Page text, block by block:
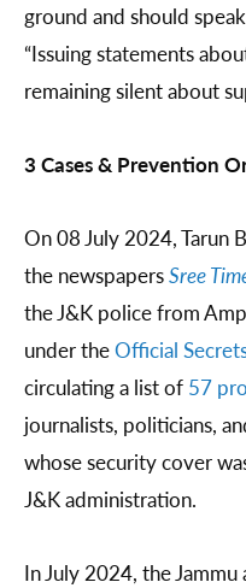
ground and should
“Issuing statements
remaining silent about
3 Cases & Prevention
On 08 July 2024, Tarun
the newspapersSree
the J&K police from
under theOfficial
circulating a list of 57
journalists, politicians,
whose security cover
J&K administration.
In July 2024, the